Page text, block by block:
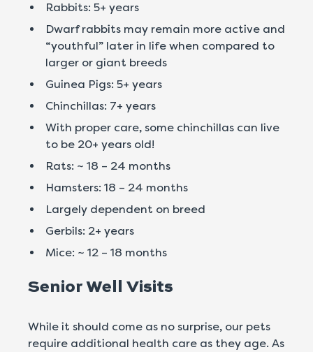
Rabbits: 5+ years
Dwarf rabbits may remain more active and
“youthful” later in life when compared to
larger or giant breeds
Guinea Pigs: 5+ years
Chinchillas: 7+ years
With proper care, some chinchillas can live
to be 20+ years old!
Rats: ~ 18 – 24 months
Hamsters: 18 – 24 months
Largely dependent on breed
Gerbils: 2+ years
Mice: ~ 12 – 18 months
Senior Well Visits
While it should come as no surprise, our pets
require additional health care as they age. As